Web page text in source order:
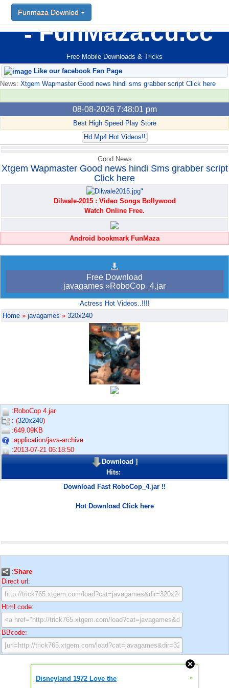
FunMaza.cu.cc
Free Mobile Downloads & Tricks
Funmaza Downlod
Like our facebook Fan Page
News: Xtgem Wapmaster Good news hindi sms grabber script Click here
08-08-2026 7:48:01 pm
Best High Speed Play Store
Hd Mp4 Hot Videos!!
Funmaza Downlod
Good News
Xtgem Wapmaster Good news hindi Sms grabber script
Click here
Dilwale-2015 : Video Songs Bollywood
Watch Online Free.
Android bookmark FunMaza
Free Download
javagames »RoboCop_4.jar
Actress Hot Videos..!!!!
Home » javagames » 320x240
:RoboCop 4.jar
: (320x240)
:649.09KB
:application/java-archive
:2013-07-21 06:18:50
Download]
Hits:
Download Fast RoboCop_4.jar !!
Hot Download Click here
:Share
Direct url:
Html code:
BBcode:
Disneyland 1972 Love the »